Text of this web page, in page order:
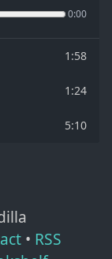
0:00
1:58
1:24
5:10
• RSS